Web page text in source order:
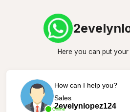
Here you can put your
Online
How can I help you?
Sales
2evelynlopez124